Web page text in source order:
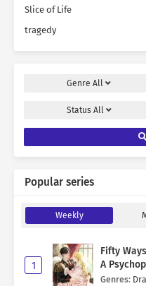
Slice of Life
tragedy
Genre All
Status All
Popular series
Weekly
1
Fifty
A
Genres: